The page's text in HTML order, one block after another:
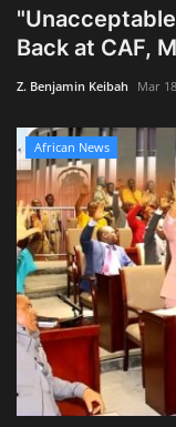
Back at CAF,
Z. Benjamin Keibah Mar
African News